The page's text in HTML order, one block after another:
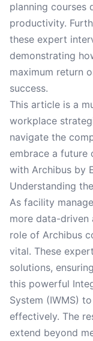
planning courses
productivity.
these expert
demonstrating
maximum return
success.
This article is a
workplace
navigate the
embrace a future
with Archibus by
Understanding
As facility
more data-driven
role of Archibus
vital. These
solutions,
this powerful
System (IWMS)
effectively. The
extend beyond